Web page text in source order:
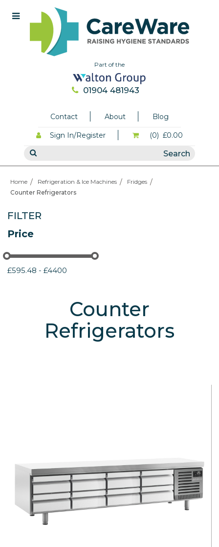
Part of the
01904 481943
Contact About Blog
Sign In/Register (0) £0.00
Home Refrigeration & Ice Machines
Fridges
Counter Refrigerators
FILTER
Price
£595.48 - £4400
Counter
Refrigerators